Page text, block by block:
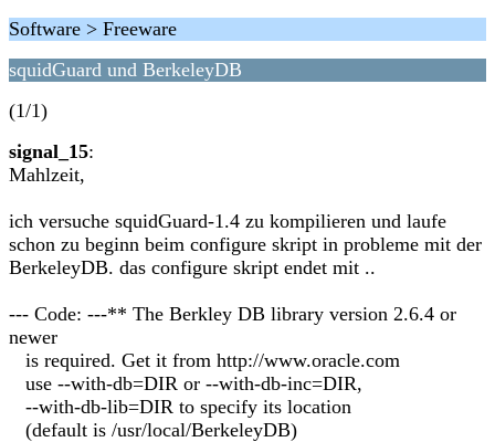
Software > Freeware
squidGuard und BerkeleyDB
(1/1)
signal_15:
Mahlzeit,
ich versuche squidGuard-1.4 zu kompilieren und laufe
schon zu beginn beim configure skript in probleme mit der
BerkeleyDB. das configure skript endet mit ..
--- Code: ---** The Berkley DB library version 2.6.4 or
newer
is required. Get it from http://www.oracle.com
use --with-db=DIR or --with-db-inc=DIR,
--with-db-lib=DIR to specify its location
(default is /usr/local/BerkeleyDB)